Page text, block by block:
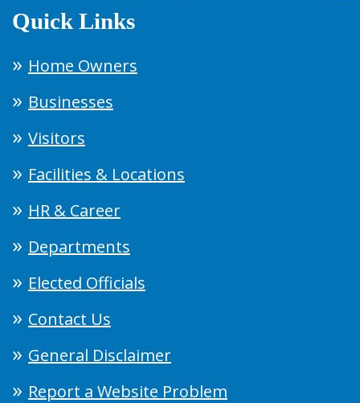
Quick Links
Home Owners
Businesses
Visitors
Facilities & Locations
HR & Career
Departments
Elected Officials
Contact Us
General Disclaimer
Report a Website Problem